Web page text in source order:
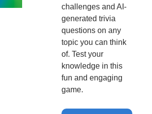
challenges and AI-
generated trivia
questions on any
topic you can think
of. Test your
knowledge in this
fun and engaging
game.